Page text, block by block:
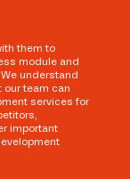
them to
module and
understand
our team can
services for
important